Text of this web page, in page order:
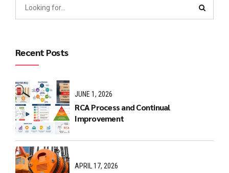
Recent Posts
JUNE 1, 2026
RCA Process and Continual
Improvement
APRIL 17, 2026